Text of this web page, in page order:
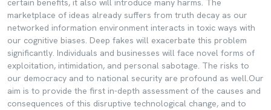
certain benefits, it also will introduce many harms. The
marketplace of ideas already suffers from truth decay as our
networked information environment interacts in toxic ways with
our cognitive biases. Deep fakes will exacerbate this problem
significantly. Individuals and businesses will face novel forms of
exploitation, intimidation, and personal sabotage. The risks to
our democracy and to national security are profound as well.Our
aim is to provide the first in-depth assessment of the causes and
consequences of this disruptive technological change, and to